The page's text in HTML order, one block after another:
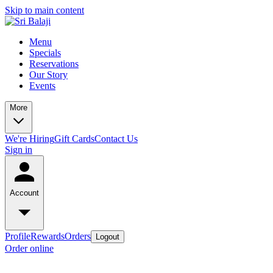
Skip to main content
Menu
Specials
Reservations
Our Story
Events
More
We're HiringGift CardsContact Us
Sign in
Account
ProfileRewardsOrders Logout
Order online